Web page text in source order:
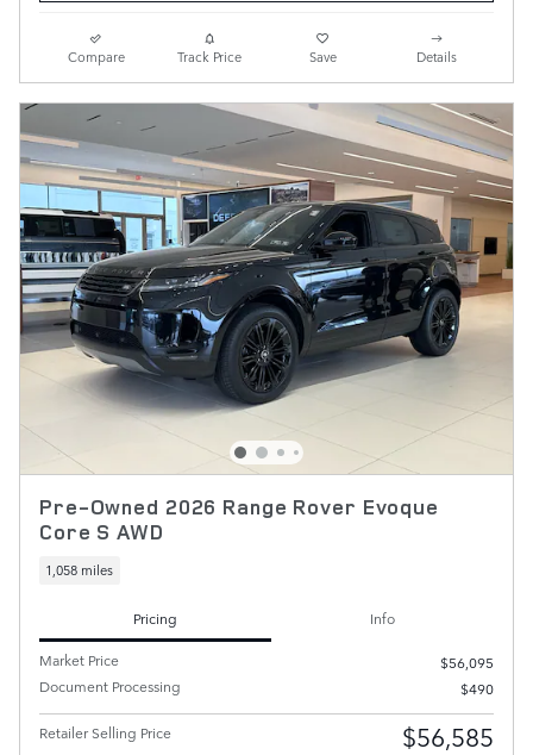
Compare Track Price Save Details
Pre-Owned 2026 Range Rover Evoque
Core S AWD
1,058 miles
Pricing
Info
Market Price
$56,095
Document Processing
$490
Retailer Selling Price $56,585